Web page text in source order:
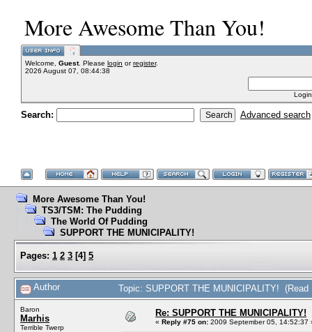
More Awesome Than You!
Welcome, Guest. Please login orregister.
2026 August 07, 08:44:38
Search: Advanced search
More Awesome Than You!
TS3/TSM: The Pudding
The World Of Pudding
SUPPORT THE MUNICIPALITY!
Pages: 1 2 3 [4] 5
Author Topic: SUPPORT THE MUNICIPALITY! (Read
Baron
Marhis
Terrible Twerp
Re: SUPPORT THE MUNICIPALITY!
« Reply #75 on: 2009 September 05, 14:52:37